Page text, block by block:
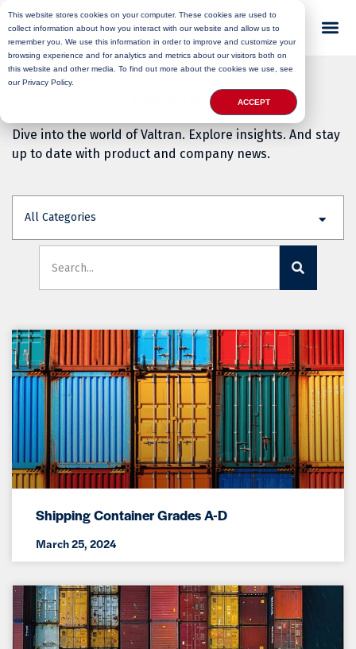
This website stores cookies on your computer. These cookies are used to
collect information about how you interact with our website and allow us to
remember you. We use this information in order to improve and customize your
browsing experience and for analytics and metrics about our visitors both on
this website and other media. To find out more about the cookies we use, see
our Privacy Policy.
ACCEPT
Valtran Blog
Dive into the world of Valtran. Explore insights. And stay
up to date with product and company news.
All Categories
Shipping Container Grades A-D
March 25, 2024